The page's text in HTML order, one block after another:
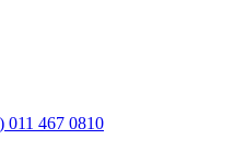
011 467 0810